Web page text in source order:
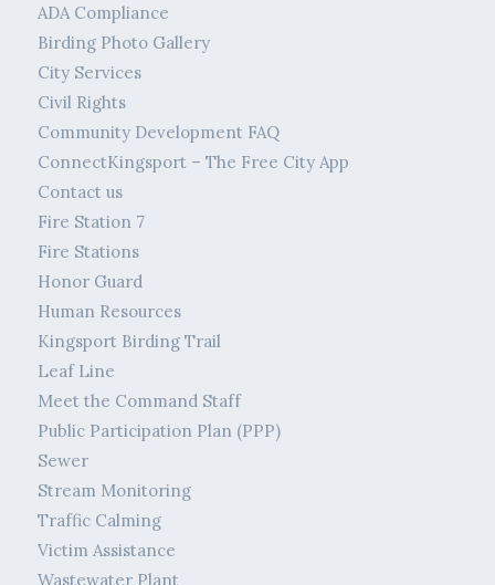
ADA Compliance
Birding Photo Gallery
City Services
Civil Rights
Community Development FAQ
ConnectKingsport – The Free City App
Contact us
Fire Station 7
Fire Stations
Honor Guard
Human Resources
Kingsport Birding Trail
Leaf Line
Meet the Command Staff
Public Participation Plan (PPP)
Sewer
Stream Monitoring
Traffic Calming
Victim Assistance
Wastewater Plant